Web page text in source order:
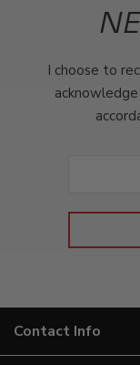
I choose to
Contact Info